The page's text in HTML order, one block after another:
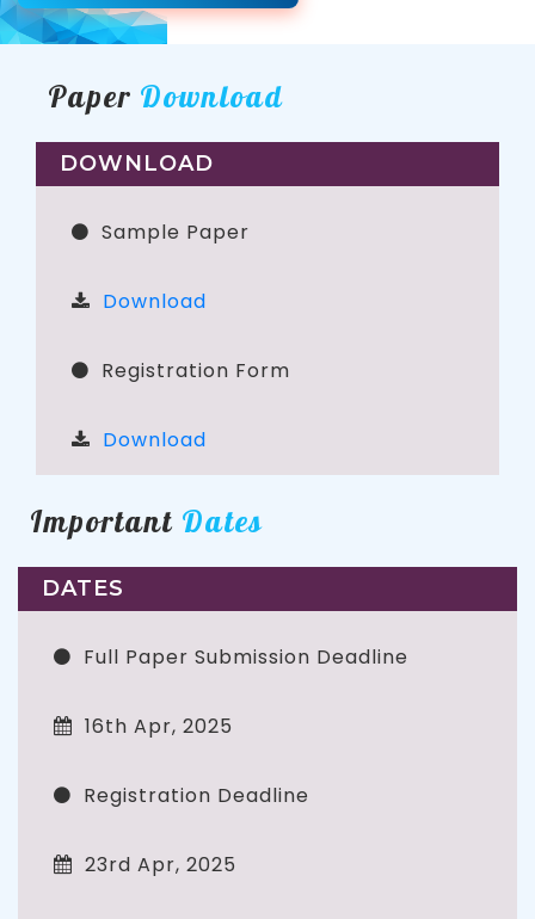
Paper Download
DOWNLOAD
Sample Paper
Download
Registration Form
Download
Important Dates
DATES
Full Paper Submission Deadline
16th Apr, 2025
Registration Deadline
23rd Apr, 2025